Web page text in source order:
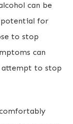
can be
potential for
to stop
can
attempt to stop